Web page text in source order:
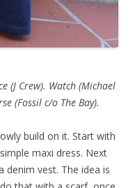
(J Crew). Watch (Michael
(Fossil c/o The Bay).
build on it. Start with
maxi dress. Next
denim vest. The idea is